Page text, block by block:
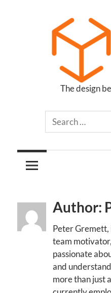
Boxes
Arrows
The design
Author:
Peter Gremett,
team
passionate
and
more than just